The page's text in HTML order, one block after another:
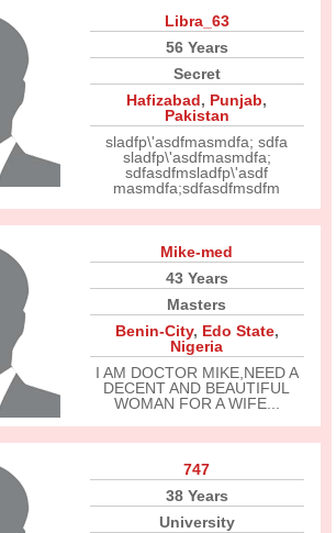
Libra_63
56 Years
Secret
Hafizabad, Punjab,
Pakistan
sladfp\'asdfmasmdfa; sdfa
sladfp\'asdfmasmdfa;
sdfasdfmsladfp\'asdf
masmdfa;sdfasdfmsdfm
Mike-med
43 Years
Masters
Benin-City, Edo State,
Nigeria
I AM DOCTOR MIKE,NEED A
DECENT AND BEAUTIFUL
WOMAN FOR A WIFE...
747
38 Years
University